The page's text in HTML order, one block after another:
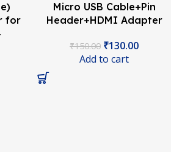
for
Micro USB Cable+Pin
Header+HDMI Adapter
₹150.00 ₹130.00
Add to cart